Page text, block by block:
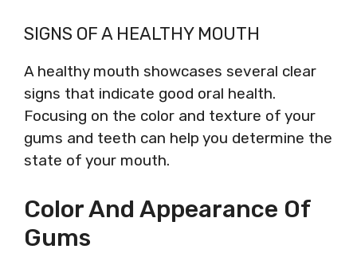
SIGNS OF A HEALTHY MOUTH
A healthy mouth showcases several clear
signs that indicate good oral health.
Focusing on the color and texture of your
gums and teeth can help you determine the
state of your mouth.
Color And Appearance Of
Gums